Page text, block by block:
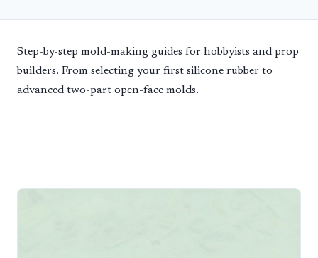
Step-by-step mold-making guides for hobbyists and prop
builders. From selecting your first silicone rubber to
advanced two-part open-face molds.